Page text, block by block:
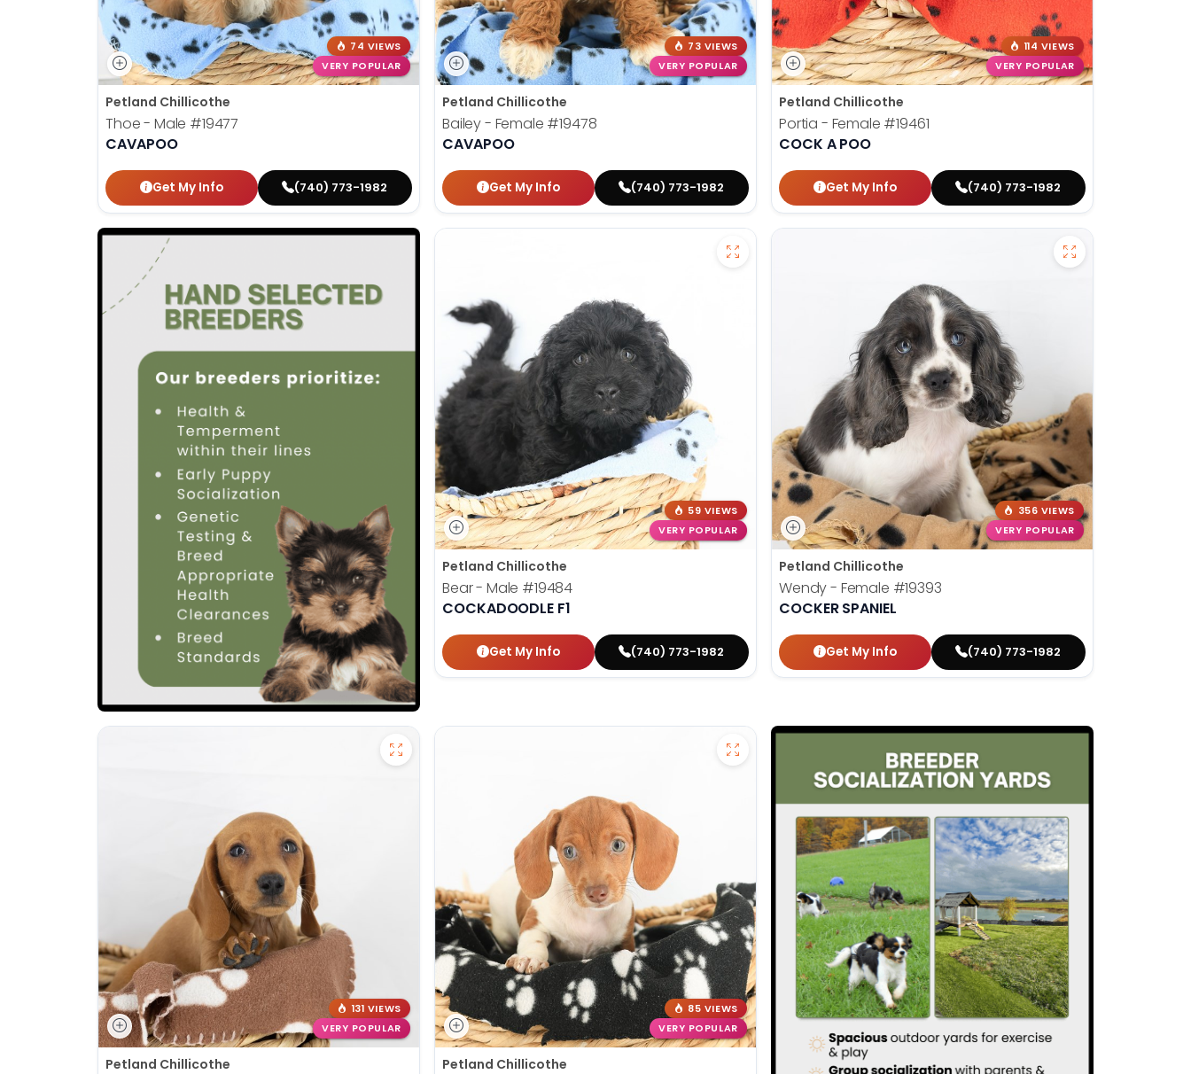
74 VIEWS
VERY POPULAR
Petland Chillicothe
Thoe - Male #19477
CAVAPOO
Get My Info (740) 773-1982
73 VIEWS
VERY POPULAR
Petland Chillicothe
Bailey - Female #19478
CAVAPOO
Get My Info (740) 773-1982
114 VIEWS
VERY POPULAR
Petland Chillicothe
Portia - Female #19461
COCK A POO
Get My Info (740) 773-1982
59 VIEWS
VERY POPULAR
Petland Chillicothe
Bear - Male #19484
COCKADOODLE F1
Get My Info (740) 773-1982
356 VIEWS
VERY POPULAR
Petland Chillicothe
Wendy - Female #19393
COCKER SPANIEL
Get My Info (740) 773-1982
131 VIEWS
VERY POPULAR
Petland Chillicothe
85 VIEWS
VERY POPULAR
Petland Chillicothe